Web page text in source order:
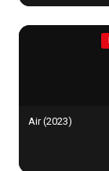
Air (2023)